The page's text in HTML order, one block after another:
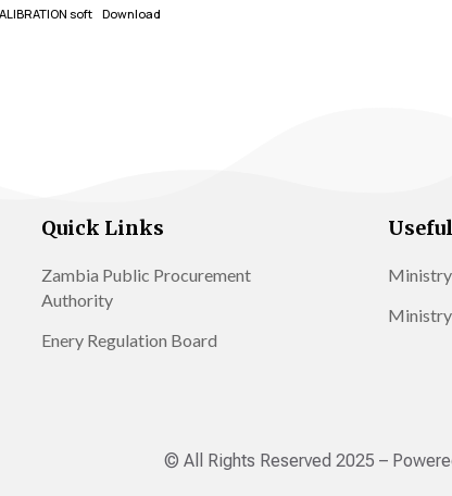
soft Download
Quick Links
Zambia Public Procurement
Authority
Enery Regulation Board
Ministry
Ministry
© All Rights Reserved 2025 –